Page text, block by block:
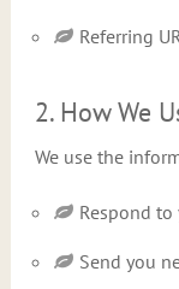
Referring
2. How We
We use the
Respond
Send you